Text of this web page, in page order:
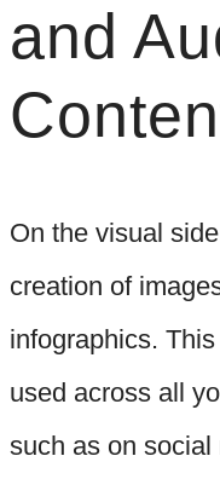
and
On the visual
creation of
infographics.
used across all
such as on social